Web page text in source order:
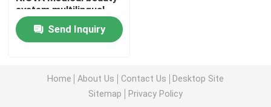
Contact Us
Request A Quote
system multilingual
support user interface
included and size
40cm X 30cm X 20cm
Send Inquiry
Home About Us Contact Us
Desktop Site
Sitemap
Privacy Policy